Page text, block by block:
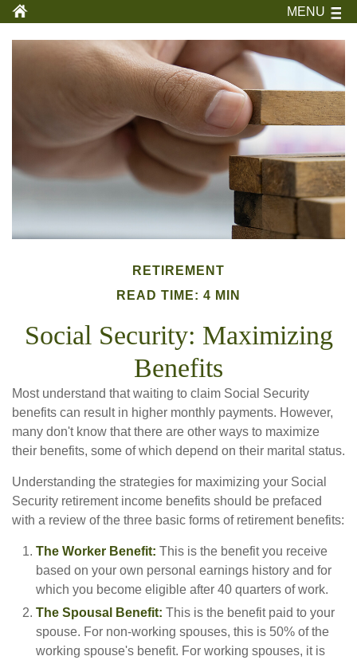
MENU
RETIREMENT
READ TIME: 4 MIN
Social Security: Maximizing
Benefits
Most understand that waiting to claim Social Security
benefits can result in higher monthly payments. However,
many don't know that there are other ways to maximize
their benefits, some of which depend on their marital status.
Understanding the strategies for maximizing your Social
Security retirement income benefits should be prefaced
with a review of the three basic forms of retirement benefits:
The Worker Benefit: This is the benefit you receive
based on your own personal earnings history and for
which you become eligible after 40 quarters of work.
The Spousal Benefit: This is the benefit paid to your
spouse. For non-working spouses, this is 50% of the
working spouse's benefit. For working spouses, it is